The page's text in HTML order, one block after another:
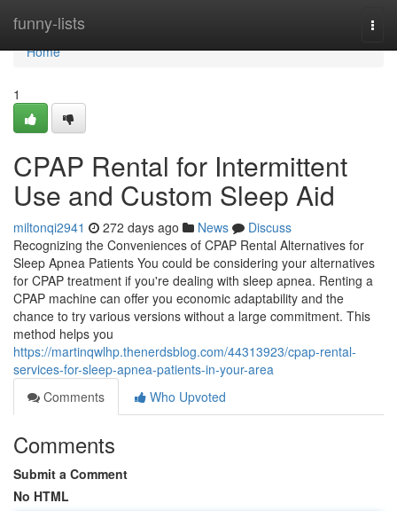
funny-lists
Home
Home
1
CPAP Rental for Intermittent
Use and Custom Sleep Aid
miltonqi2941 272 days ago News
Discuss
Recognizing the Conveniences of CPAP Rental Alternatives for
Sleep Apnea Patients You could be considering your alternatives
for CPAP treatment if you're dealing with sleep apnea. Renting a
CPAP machine can offer you economic adaptability and the
chance to try various versions without a large commitment. This
method helps you
https://martinqwlhp.thenerdsblog.com/44313923/cpap-rental-
services-for-sleep-apnea-patients-in-your-area
Comments
Who Upvoted
Comments
Submit a Comment
No HTML